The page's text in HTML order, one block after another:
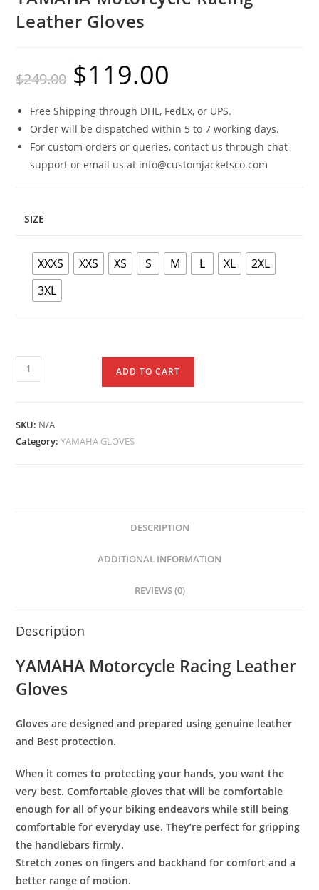
Leather Gloves
$249.00 $119.00
Free Shipping through DHL, FedEx, or UPS.
Order will be dispatched within 5 to 7 working days.
For custom orders or queries, contact us through chat
support or email us at info@customjacketsco.com
SIZE
XXXS XXS XS S M L XL
2XL
3XL
ADD TO CART
SKU: N/A
Category:YAMAHA GLOVES
DESCRIPTION
ADDITIONAL INFORMATION
REVIEWS (0)
Description
YAMAHA Motorcycle Racing Leather
Gloves
Gloves are designed and prepared using genuine leather
and Best protection.
When it comes to protecting your hands, you want the
very best. Comfortable gloves that will be comfortable
enough for all of your biking endeavors while still being
comfortable for everyday use. They’re perfect for gripping
the handlebars firmly.
Stretch zones on fingers and backhand for comfort and a
better range of motion.